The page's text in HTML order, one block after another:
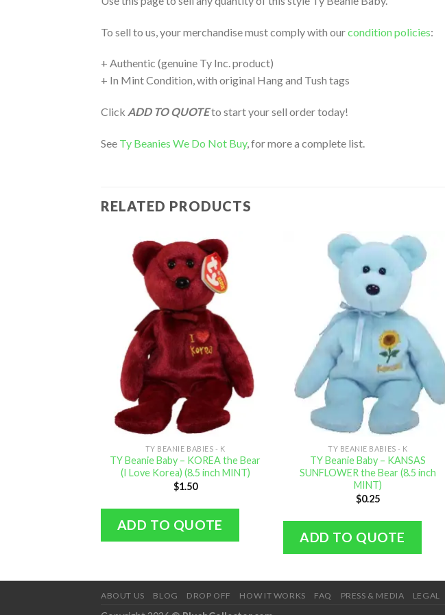
To sell to us, your merchandise must comply with ourcondition policies:
+ Authentic (genuine Ty Inc. product)
+ In Mint Condition, with original Hang and Tush tags
Click ADD TO QUOTEto start your sell order today!
See Ty Beanies We Do Not Buy, for more a complete list.
RELATED PRODUCTS
TY BEANIE BABIES - K
TY Beanie Baby – KOREA the Bear
(I Love Korea) (8.5 inch MINT)
$1.50
ADD TO QUOTE
TY BEANIE BABIES - K
TY Beanie Baby – KANSAS
SUNFLOWER the Bear (8.5 inch
MINT)
$0.25
ADD TO QUOTE
ABOUT US BLOG DROP OFF HOW IT WORKS FAQ PRESS & MEDIA LEGAL